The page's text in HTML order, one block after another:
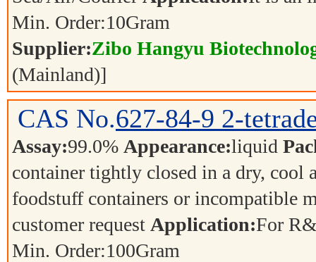
Min. Order:10Gram
Supplier:Zibo Hangyu
(Mainland)]
CAS No.627-84-9 2-
Assay:99.0% Appearance:liquid
container tightly closed in a dry, cool
foodstuff containers or incompatible
customer request Application:For
Min. Order:100Gram